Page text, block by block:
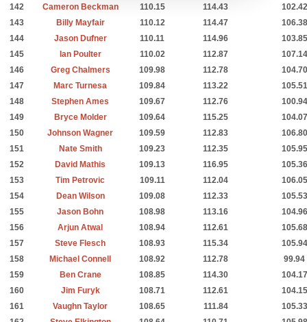
142
Cameron Beckman 110.15 114.43
102.42
143
Billy Mayfair 110.12 114.47
106.38
144
Jason Dufner 110.11 114.96
103.85
145
Ian Poulter 110.02 112.87
107.14
146
Greg Chalmers 109.98 112.78
104.70
147
Marc Turnesa 109.84 113.22
105.51
148
Stephen Ames 109.67 112.76
100.94
149
Bryce Molder 109.64 115.25
104.07
150
Johnson Wagner 109.59 112.83
106.80
151
Nate Smith 109.23 112.35
105.95
152
David Mathis 109.13 116.95
105.36
153
Tim Petrovic 109.11 112.04
106.05
154
Dean Wilson 109.08 112.33
105.53
155
Jason Bohn 108.98 113.16
104.96
156
Arjun Atwal 108.94 112.61
105.68
157
Steve Flesch 108.93 115.34
105.94
158
Michael Connell 108.92 112.78
99.94
159
Ben Crane 108.85 114.30
104.17
160
Jim Furyk 108.71 112.61
104.15
161
Vaughn Taylor 108.65 111.84
105.33